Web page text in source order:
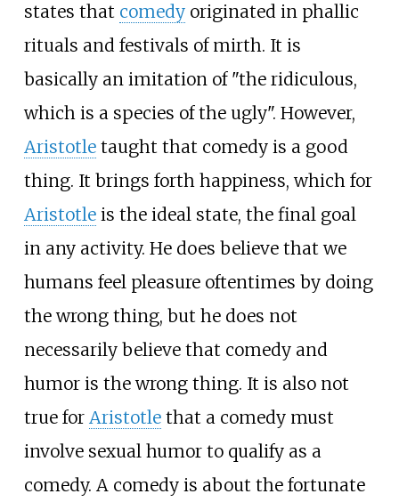
states that comedyoriginated in phallic
rituals and festivals of mirth. It is
basically an imitation of "the ridiculous,
which is a species of the ugly". However,
Aristotletaught that comedy is a good
thing. It brings forth happiness, which for
Aristotleis the ideal state, the final goal
in any activity. He does believe that we
humans feel pleasure oftentimes by doing
the wrong thing, but he does not
necessarily believe that comedy and
humor is the wrong thing. It is also not
true for Aristotlethat a comedy must
involve sexual humor to qualify as a
comedy. A comedy is about the fortunate